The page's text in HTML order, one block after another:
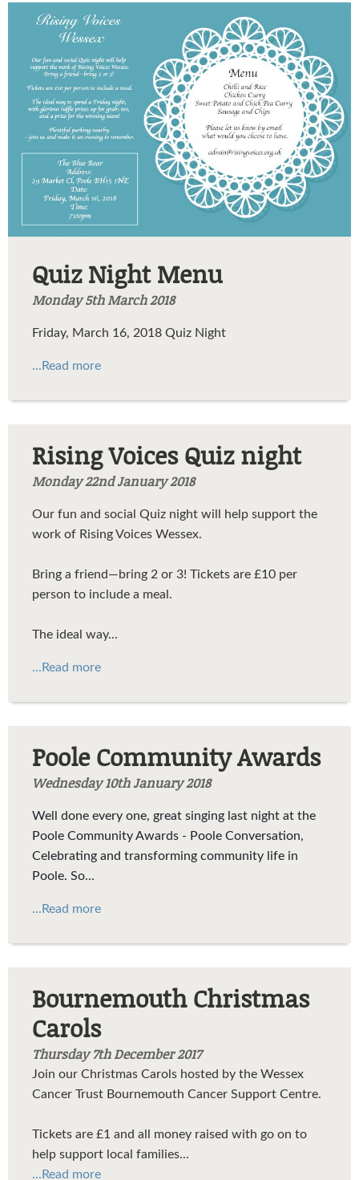
BlueBoard.jpg
Quiz Night Menu
Monday 5th March 2018
Friday, March 16, 2018 Quiz Night
...Read more
Rising Voices Quiz night
Monday 22nd January 2018
Our fun and social Quiz night will help support the
work of Rising Voices Wessex.
Bring a friend—bring 2 or 3! Tickets are £10 per
person to include a meal.
The ideal way...
...Read more
Poole Community Awards
Wednesday 10th January 2018
Well done every one, great singing last night at the
Poole Community Awards - Poole Conversation,
Celebrating and transforming community life in
Poole. So...
...Read more
Bournemouth Christmas
Carols
Thursday 7th December 2017
Join our Christmas Carols hosted by the Wessex
Cancer Trust Bournemouth Cancer Support Centre.
Tickets are £1 and all money raised with go on to
help support local families...
...Read more